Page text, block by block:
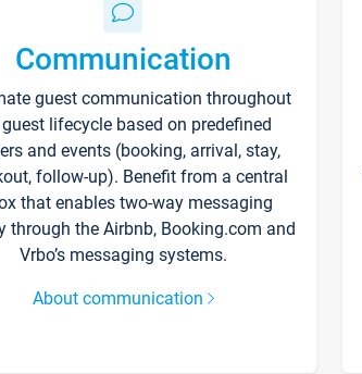
Communication
guest communication throughout
lifecycle based on predefined
and events (booking, arrival, stay,
follow-up). Benefit from a central
that enables two-way messaging
through the Airbnb, Booking.com and
Vrbo’s messaging systems.
About communication